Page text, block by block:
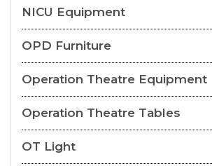
NICU Equipment
OPD Furniture
Operation Theatre Equipment
Operation Theatre Tables
OT Light